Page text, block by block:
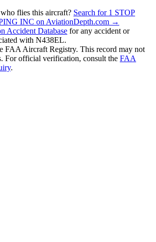
flies this aircraft? Search for 1 STOP
INC on AviationDepth.com →
Accident Database for any accident or
with N438EL.
FAA Aircraft Registry. This record may not
For official verification, consult the FAA
.